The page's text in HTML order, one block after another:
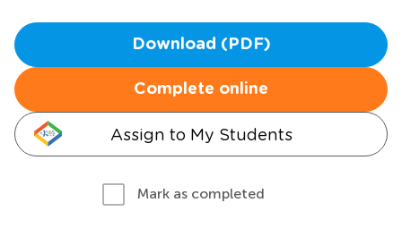
Download (PDF)
Complete online
Assign to My Students
Mark as completed